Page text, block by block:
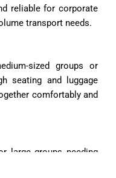
reliableforcorporate
transport needs.
sized groupsor
seating and
luggage
comfortablyand
large groups needing